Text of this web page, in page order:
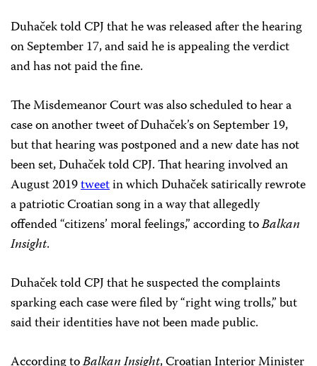
Duhaček told CPJ that he was released after the hearing
on September 17, and said he is appealing the verdict
and has not paid the fine.
The Misdemeanor Court was also scheduled to hear a
case on another tweet of Duhaček’s on September 19,
but that hearing was postponed and a new date has not
been set, Duhaček told CPJ. That hearing involved an
August 2019tweetin which Duhaček satirically rewrote
a patriotic Croatian song in a way that allegedly
offended “citizens’ moral feelings,” according toBalkan
Insight.
Duhaček told CPJ that he suspected the complaints
sparking each case were filed by “right wing trolls,” but
said their identities have not been made public.